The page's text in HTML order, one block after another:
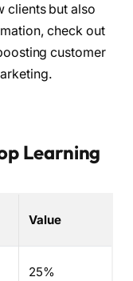
clients but also
check out
customer
Learning
Value
25%